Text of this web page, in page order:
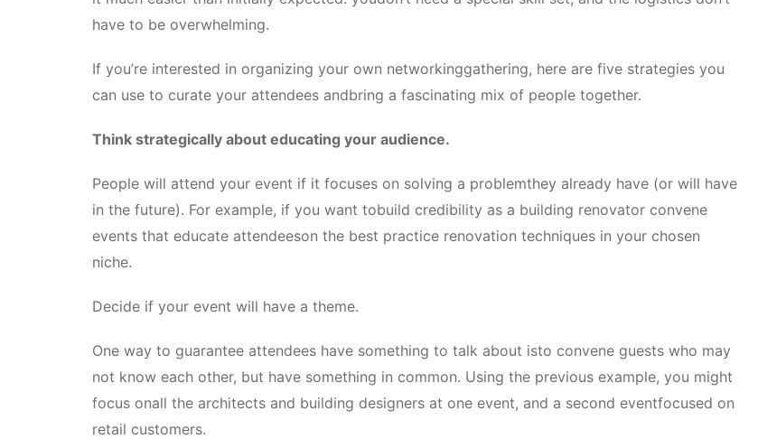
have to be overwhelming.
If you’re interested in organizing your own networkinggathering, here are five strategies you
can use to curate your attendees andbring a fascinating mix of people together.
Think strategically about educating your audience.
People will attend your event if it focuses on solving a problemthey already have (or will have
in the future). For example, if you want tobuild credibility as a building renovator convene
events that educate attendeeson the best practice renovation techniques in your chosen
niche.
Decide if your event will have a theme.
One way to guarantee attendees have something to talk about isto convene guests who may
not know each other, but have something in common. Using the previous example, you might
focus onall the architects and building designers at one event, and a second eventfocused on
retail customers.